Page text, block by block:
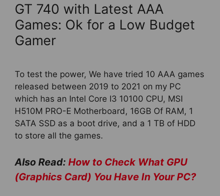
GT 740 with Latest AAA
Games: Ok for a Low Budget
Gamer
To test the power, We have tried 10 AAA games
released between 2019 to 2021 on my PC
which has an Intel Core I3 10100 CPU, MSI
H510M PRO-E Motherboard, 16GB Of RAM, 1
SATA SSD as a boot drive, and a 1 TB of HDD
to store all the games.
Also Read: How to Check What GPU
(Graphics Card) You Have In Your PC?